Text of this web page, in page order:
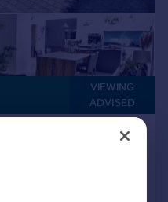
VIEWING
ADVISED